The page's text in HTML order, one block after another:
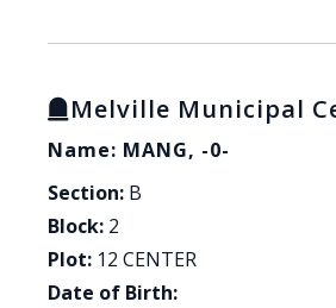
Melville Municipal
Name: MANG, -0-
Section: B
Block: 2
Plot: 12 CENTER
Date of Birth: